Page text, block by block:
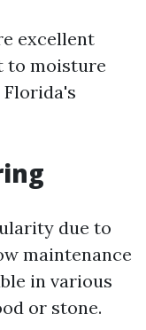
excellent
to moisture
due to
maintenance
in various
or stone.